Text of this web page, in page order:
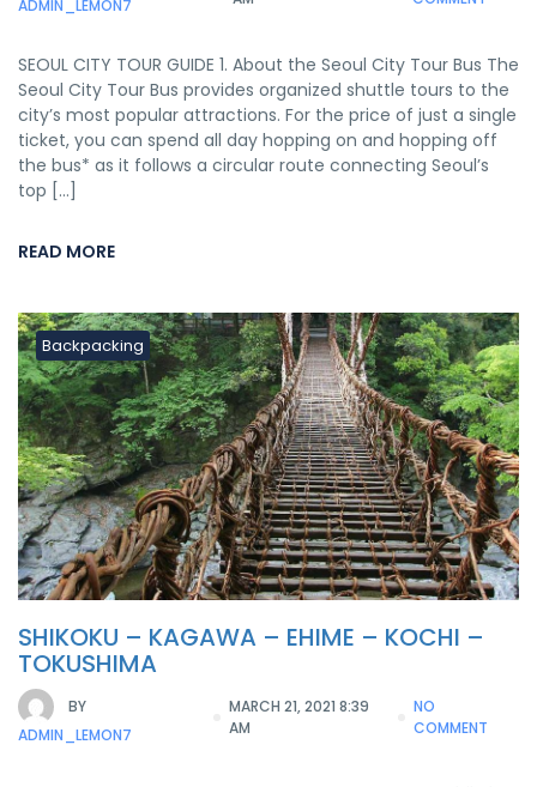
ADMIN_LEMON7
SEOUL CITY TOUR GUIDE 1. About the Seoul City Tour Bus The
Seoul City Tour Bus provides organized shuttle tours to the
city’s most popular attractions. For the price of just a single
ticket, you can spend all day hopping on and hopping off
the bus* as it follows a circular route connecting Seoul’s
top […]
READ MORE
Backpacking
SHIKOKU – KAGAWA – EHIME – KOCHI –
TOKUSHIMA
BY
ADMIN_LEMON7
MARCH 21, 2021 8:39
AM
NO
COMMENT